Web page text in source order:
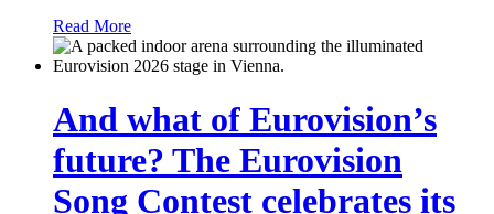
Read More
And what of Eurovision’s
future? The Eurovision
Song Contest celebrates its